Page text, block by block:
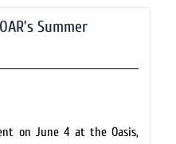
Summer
on June 4 at the Oasis,